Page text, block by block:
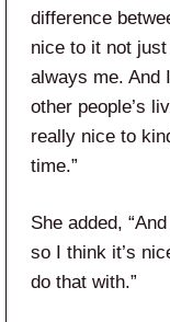
difference
nice to it not
always me. And
other people’s
really nice to
time.”
She added,
so I think it’s
do that with.”